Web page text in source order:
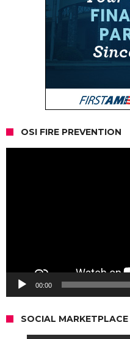
OSI FIRE PREVENTION
00:00
SOCIAL MARKETPLACE